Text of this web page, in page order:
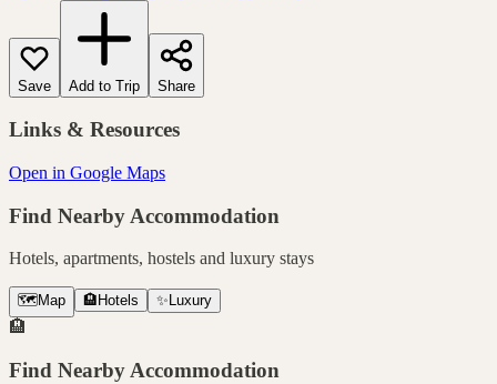
Save Add to Trip Share
Links & Resources
Open in Google Maps
Find Nearby Accommodation
Hotels, apartments, hostels and luxury stays
🗺️ Map 🏨 Hotels ✨ Luxury
🏨
Find Nearby Accommodation